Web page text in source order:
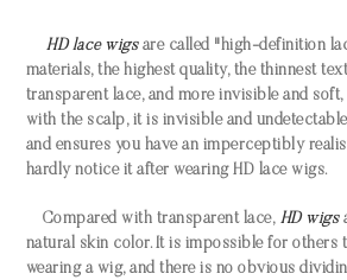
HD lace wigsare called "high-definition
materials, the highest quality, the thinnest
transparent lace, and more invisible and soft,
with the scalp, it is invisible and
and ensures you have an imperceptibly
hardly notice it after wearing HD lace wigs.
Compared with transparent lace, HD wigs
natural skin color. It is impossible for others
wearing a wig, and there is no obvious